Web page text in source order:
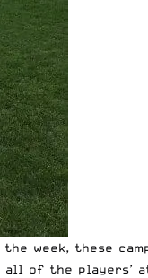
week, these
of the players’